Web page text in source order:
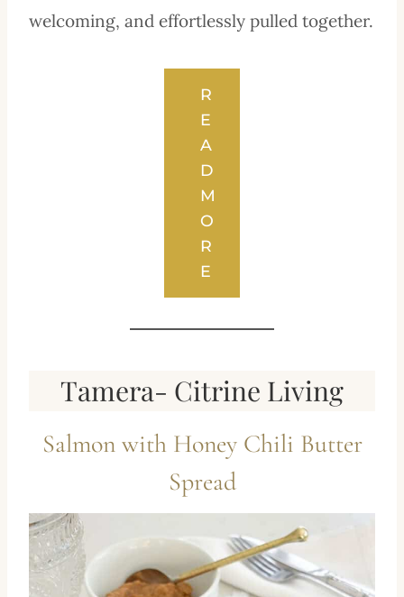
welcoming, and effortlessly pulled together.
R
E
A
D
M
O
R
E
Tamera- Citrine Living
Salmon with Honey Chili Butter
Spread